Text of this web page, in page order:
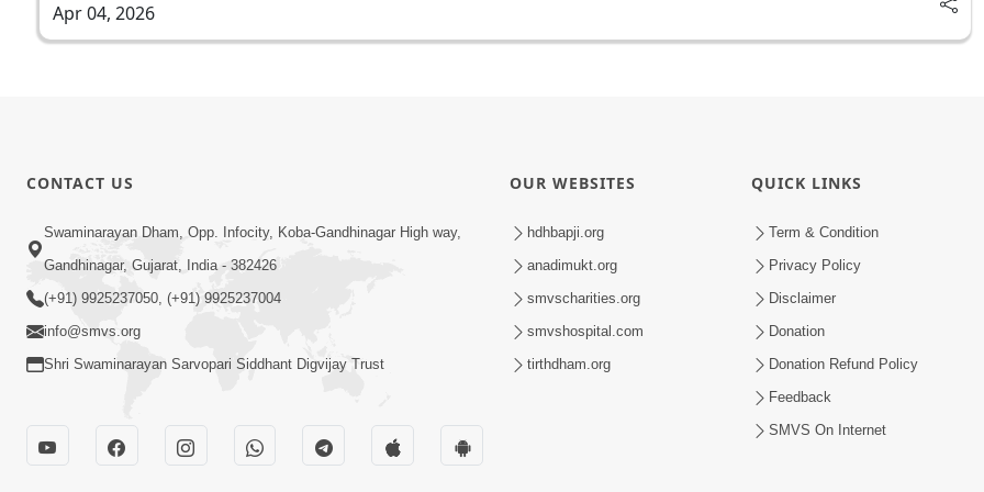
Apr 04, 2026
CONTACT US
Swaminarayan Dham, Opp. Infocity, Koba-Gandhinagar High way,
Gandhinagar, Gujarat, India - 382426
(+91) 9925237050, (+91) 9925237004
info@smvs.org
Shri Swaminarayan Sarvopari Siddhant Digvijay Trust
OUR WEBSITES
hdhbapji.org
anadimukt.org
smvscharities.org
smvshospital.com
tirthdham.org
QUICK LINKS
Term & Condition
Privacy Policy
Disclaimer
Donation
Donation Refund Policy
Feedback
SMVS On Internet